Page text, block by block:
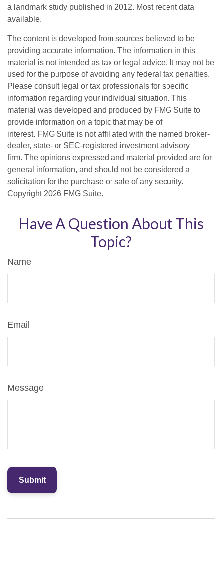
a landmark study published in 2012. Most recent data
available.
The content is developed from sources believed to be
providing accurate information. The information in this
material is not intended as tax or legal advice. It may not be
used for the purpose of avoiding any federal tax penalties.
Please consult legal or tax professionals for specific
information regarding your individual situation. This
material was developed and produced by FMG Suite to
provide information on a topic that may be of
interest. FMG Suite is not affiliated with the named broker-
dealer, state- or SEC-registered investment advisory
firm. The opinions expressed and material provided are for
general information, and should not be considered a
solicitation for the purchase or sale of any security.
Copyright 2026 FMG Suite.
Have A Question About This
Topic?
Name
Email
Message